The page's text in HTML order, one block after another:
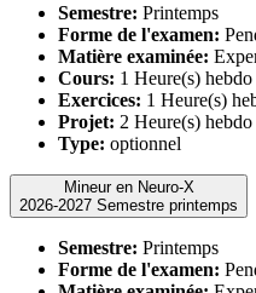
Semestre: Printemps
Forme de l'examen:
Matière examinée:
Cours: 1 Heure(s)
Exercices: 1 Heure(s)
Projet: 2 Heure(s)
Type: optionnel
Mineur en Neuro-X
2026-2027 Semestre printemps
Semestre: Printemps
Forme de l'examen: